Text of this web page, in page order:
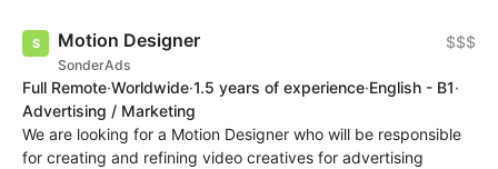
Motion Designer
SonderAds
$$$
Full Remote·Worldwide·1.5 years of experience·English - B1·
Advertising / Marketing
We are looking for a Motion Designer who will be responsible
for creating and refining video creatives for advertising